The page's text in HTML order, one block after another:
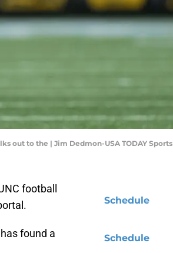
out to the | Jim Dedmon-USA TODAY Sports
football
found a
Schedule
Schedule